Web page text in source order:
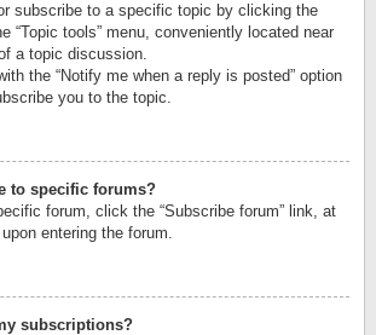
subscribe to a specific topic by clicking the
“Topic tools” menu, conveniently located near
a topic discussion.
the “Notify me when a reply is posted” option
you to the topic.
to specific forums?
forum, click the “Subscribe forum” link, at
entering the forum.
subscriptions?